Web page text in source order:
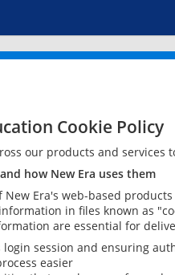
Cookie Policy
our products and
how New Era uses them
New Era's web-based
in files known as
are essential for
session and ensuring
easier